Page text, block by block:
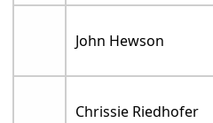
John Hewson
Chrissie Riedhofer